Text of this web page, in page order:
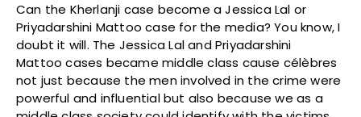
Can the Kherlanji case become a Jessica Lal or
Priyadarshini Mattoo case for the media? You know, I
doubt it will. The Jessica Lal and Priyadarshini
Mattoo cases became middle class cause célèbres
not just because the men involved in the crime were
powerful and influential but also because we as a